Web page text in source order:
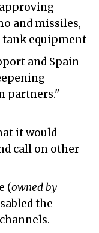
and missiles,
equipment
and Spain
partners."
it would
call on other
(owned by
the